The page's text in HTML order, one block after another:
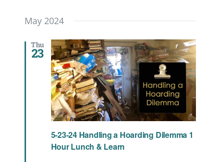
May 2024
Thu
23
5-23-24 Handling a Hoarding Dilemma 1
Hour Lunch & Learn